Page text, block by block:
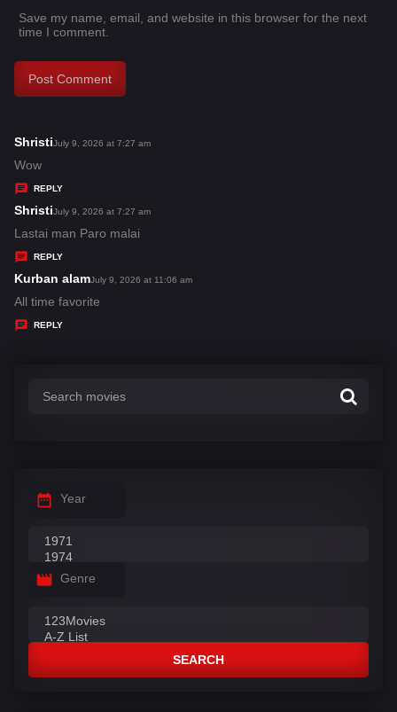
Save my name, email, and website in this browser for the next
time I comment.
Shristis
y
s
:
July 9, 2026 at 7:27 am
Wow
REPLY
Shristis
a
y
s
:
July 9, 2026 at 7:27 am
Lastai man Paro malai
REPLY
Kurban alams
a
July 9, 2026 at 11:06 am
All time favorite
REPLY
Year
Genre
SEARCH